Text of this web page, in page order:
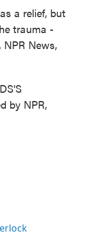
a relief, but
trauma -
News,
by NPR,